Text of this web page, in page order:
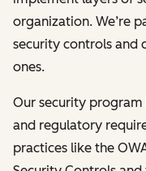
organization. We’re
security controls and
ones.
Our security
and regulatory
practices like the